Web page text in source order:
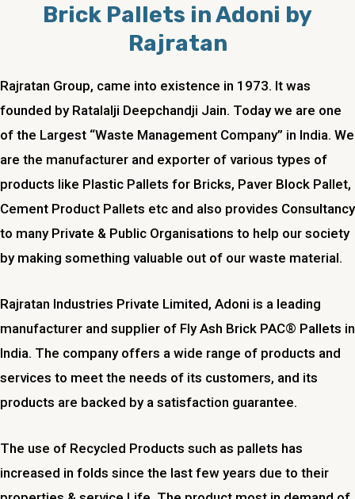
Brick Pallets in Adoni by
Rajratan
Rajratan Group, came into existence in 1973. It was
founded by Ratalalji Deepchandji Jain. Today we are one
of the Largest “Waste Management Company” in India. We
are the manufacturer and exporter of various types of
products like Plastic Pallets for Bricks, Paver Block Pallet,
Cement Product Pallets etc and also provides Consultancy
to many Private & Public Organisations to help our society
by making something valuable out of our waste material.
Rajratan Industries Private Limited, Adoni is a leading
manufacturer and supplier of Fly Ash Brick PAC® Pallets in
India. The company offers a wide range of products and
services to meet the needs of its customers, and its
products are backed by a satisfaction guarantee.
The use of Recycled Products such as pallets has
increased in folds since the last few years due to their